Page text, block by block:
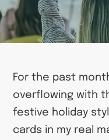
For the past
overflowing with
festive holiday
cards in my real